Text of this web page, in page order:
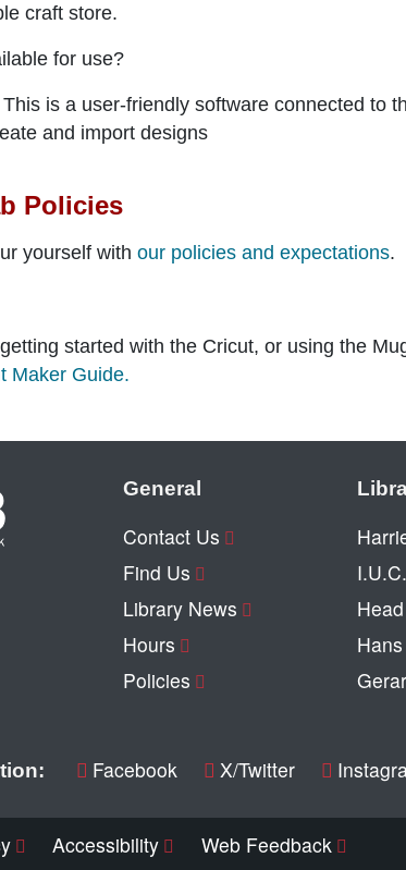
craft store.
for use?
This is a user-friendly software connected to
and import designs
Policies
yourself with our policies and expectations.
started with the Cricut, or using the
Maker Guide.
General
Contact Us
Find Us
Library News
Hours
Policies
I.U.C.
Facebook X/Twitter
Accessibility Web Feedback